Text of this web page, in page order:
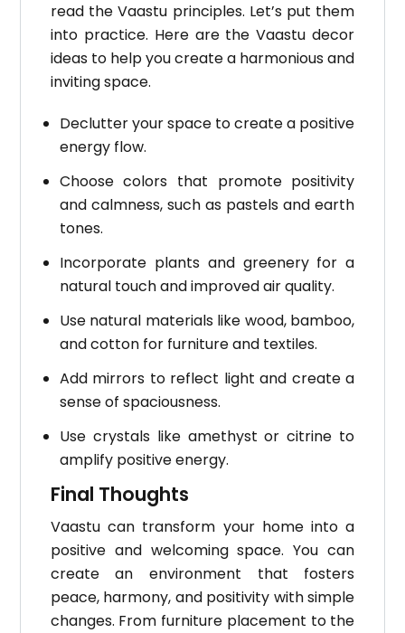
read the Vaastu principles. Let’s put them
into practice. Here are the Vaastu decor
ideas to help you create a harmonious and
inviting space.
Declutter your space to create a positive
energy flow.
Choose colors that promote positivity
and calmness, such as pastels and earth
tones.
Incorporate plants and greenery for a
natural touch and improved air quality.
Use natural materials like wood, bamboo,
and cotton for furniture and textiles.
Add mirrors to reflect light and create a
sense of spaciousness.
Use crystals like amethyst or citrine to
amplify positive energy.
Final Thoughts
Vaastu can transform your home into a
positive and welcoming space. You can
create an environment that fosters
peace, harmony, and positivity with simple
changes. From furniture placement to the